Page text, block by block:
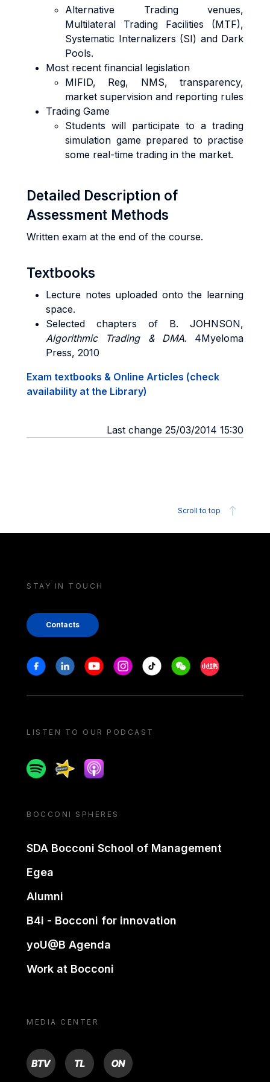
Alternative Trading venues,
Multilateral Trading Facilities (MTF),
Systematic Internalizers (SI) and Dark
Pools.
Most recent financial legislation
MIFID, Reg, NMS, transparency,
market supervision and reporting rules
Trading Game
Students will participate to a trading
simulation game prepared to practise
some real-time trading in the market.
Detailed Description of
Assessment Methods
Written exam at the end of the course.
Textbooks
Lecture notes uploaded onto the learning
space.
Selected chapters of B. JOHNSON,
Algorithmic Trading & DMA. 4Myeloma
Press, 2010
Exam textbooks & Online Articles (check
availability at the Library)
Last change 25/03/2014 15:30
Scroll to top
STAY IN TOUCH
Contacts
Stay in touch
FacebookLinkedinYoutubeInstagram
Tiktok WeechatXiaohongshu/
LISTEN TO OUR PODCAST
SpotifySpreakerApple podcast
BOCCONI SPHERES
SDA Bocconi School of Management
Egea
Alumni
B4i - Bocconi for innovation
yoU@B Agenda
Work at Bocconi
MEDIA CENTER
BTV TL ON